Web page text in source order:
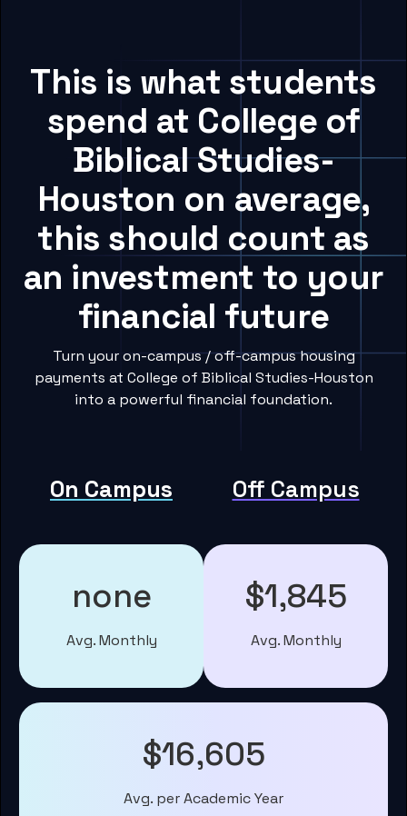
This is what students
spend at College of
Biblical Studies-
Houston on average,
this should count as
an investment to your
financial future
Turn your on-campus / off-campus housing
payments at College of Biblical Studies-Houston
into a powerful financial foundation.
On Campus Off Campus
none
Avg. Monthly
$1,845
Avg. Monthly
$16,605
Avg. per Academic Year